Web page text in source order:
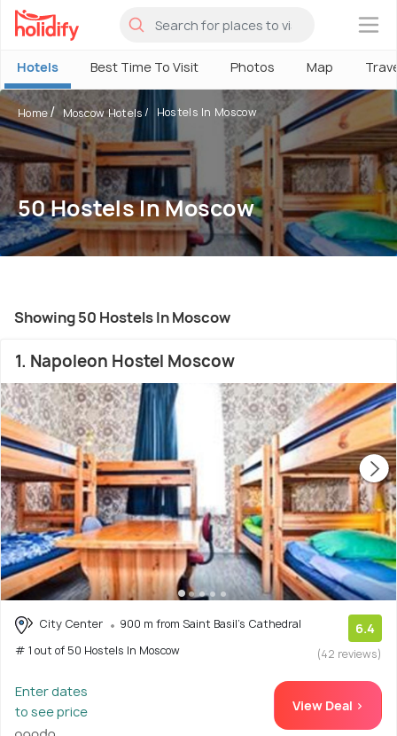
×
Hotels Best Time To Visit Photos Map
Home Moscow Hotels Hostels In Moscow
50 Hostels In Moscow
Showing 50 Hostels In Moscow
1. Napoleon Hostel Moscow
City Center
900 m from Saint Basil's Cathedral
# 1 out of 50 Hostels In Moscow
6.4
(42 reviews)
Enter dates
to see price
View Deal >